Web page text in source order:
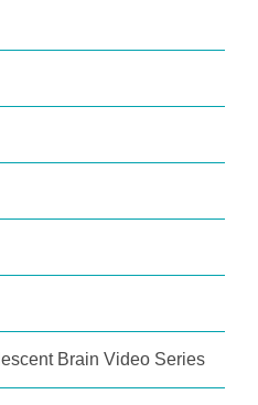
Brain Video Series